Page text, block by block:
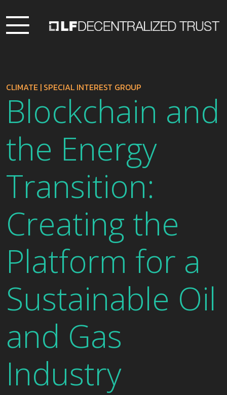
CLIMATE | SPECIAL INTEREST GROUP
Blockchain and
the Energy
Transition:
Creating the
Platform for a
Sustainable Oil
and Gas
Industry